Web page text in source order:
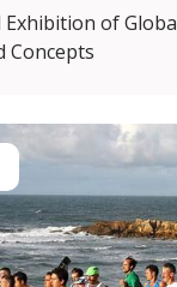
of
Concepts